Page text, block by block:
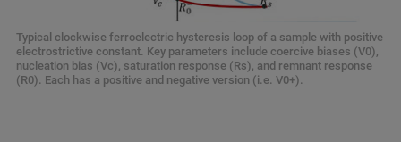
Typical clockwise ferroelectric hysteresis loop of a sample with positive
electrostrictive constant. Key parameters include coercive biases (V0),
nucleation bias (Vc), saturation response (Rs), and remnant response
(R0). Each has a positive and negative version (i.e. V0+).